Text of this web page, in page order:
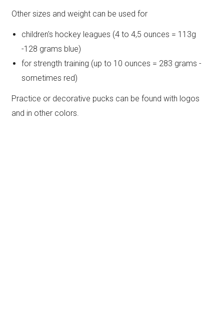
Other sizes and weight can be used for
children's hockey leagues (4 to 4,5 ounces = 113g
-128 grams blue)
for strength training (up to 10 ounces = 283 grams -
sometimes red)
Practice or decorative pucks can be found with logos
and in other colors.